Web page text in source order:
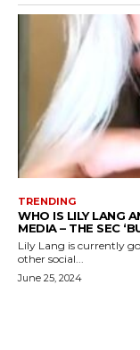
TRENDING
WHO IS LILY LANG
MEDIA – THE SEC
Lily Lang is currently
other social...
June 25, 2024